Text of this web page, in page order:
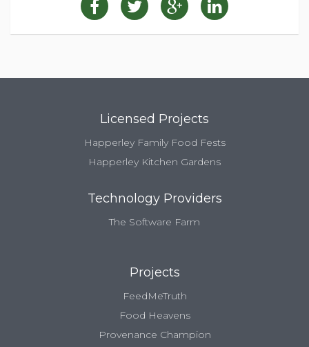
Licensed Projects
Happerley Family Food Fests
Happerley Kitchen Gardens
Technology Providers
The Software Farm
Projects
FeedMeTruth
Food Heavens
Provenance Champion